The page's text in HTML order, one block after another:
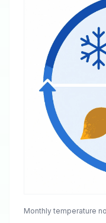
Monthly temperature